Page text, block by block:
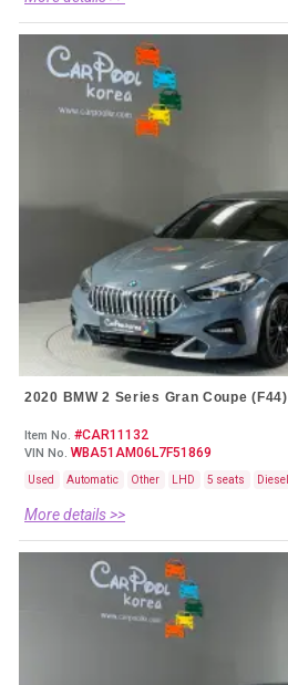
2020 BMW 2 Series Gran Coupe (F44)
Item No. #CAR11132
VIN No. WBA51AM06L7F51869
Used Automatic Other LHD 5 seats Diesel
More details >>